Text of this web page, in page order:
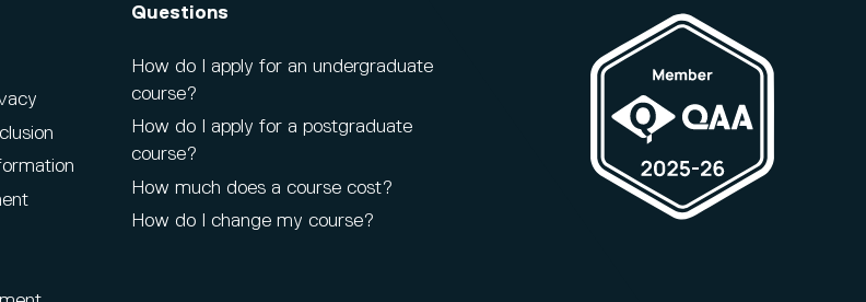
Questions
How do I apply for an undergraduate
course?
How do I apply for a postgraduate
course?
How much does a course cost?
How do I change my course?